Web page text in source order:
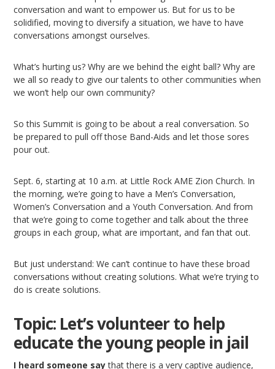
conversation and want to empower us. But for us to be
solidified, moving to diversify a situation, we have to have
conversations amongst ourselves.
What’s hurting us? Why are we behind the eight ball? Why are
we all so ready to give our talents to other communities when
we won’t help our own community?
So this Summit is going to be about a real conversation. So
be prepared to pull off those Band-Aids and let those sores
pour out.
Sept. 6, starting at 10 a.m. at Little Rock AME Zion Church. In
the morning, we’re going to have a Men’s Conversation,
Women’s Conversation and a Youth Conversation. And from
that we’re going to come together and talk about the three
groups in each group, what are important, and fan that out.
But just understand: We can’t continue to have these broad
conversations without creating solutions. What we’re trying to
do is create solutions.
Topic: Let’s volunteer to help
educate the young people in jail
I heard someone saythat there is a very captive audience,